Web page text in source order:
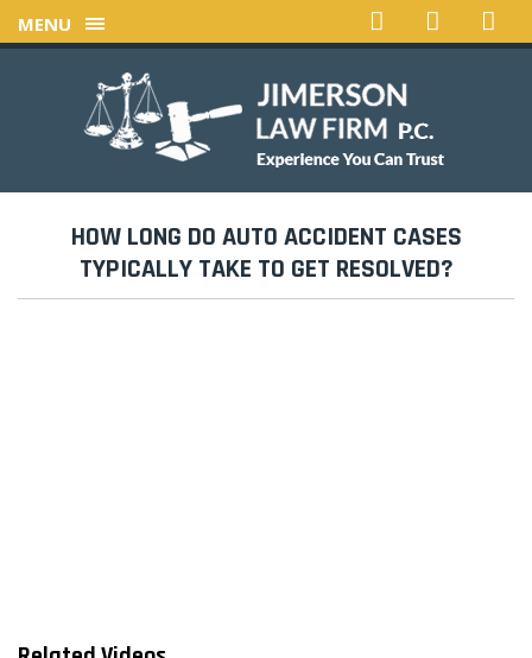
MENU
HOW LONG DO AUTO ACCIDENT CASES
TYPICALLY TAKE TO GET RESOLVED?